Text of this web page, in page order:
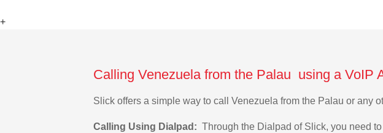
+
Calling Venezuela from the Palau using a VoIP
Slick offers a simple way to call Venezuela from the Palau or any
Calling Using Dialpad: Through the Dialpad of Slick, you need